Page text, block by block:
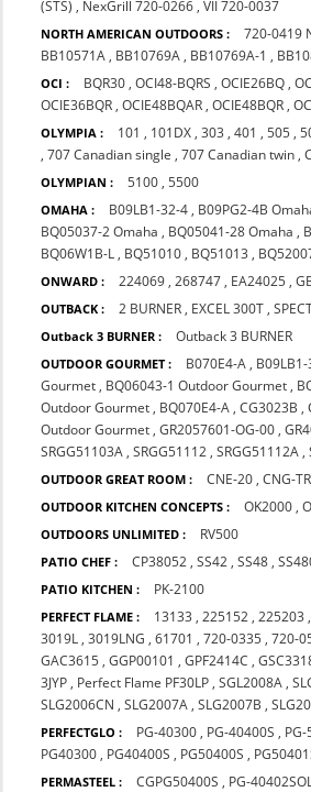
(STS) , NexGrill 720-0266 ,VII 720-0037
NORTH AMERICAN OUTDOORS : 720-0419
BB10571A , BB10769A , BB10769A-1 ,
OCI : BQR30 ,OCI48-BQRS ,OCIE26BQ ,
OCIE36BQR ,OCIE48BQAR ,OCIE48BQR ,
OLYMPIA : 101 , 101DX ,303 ,401 ,505 ,
,707 Canadian single ,707 Canadian twin ,
OLYMPIAN : 5100 ,5500
OMAHA : B09LB1-32-4 , B09PG2-4B
BQ05037-2 Omaha , BQ05041-28 Omaha ,
BQ06W1B-L , BQ51010 , BQ51013 ,
ONWARD : 224069 ,268747 , EA24025 ,
OUTBACK : 2 BURNER , EXCEL 300T ,
Outback 3 BURNER : Outback 3 BURNER
OUTDOOR GOURMET : B070E4-A ,
Gourmet , BQ06043-1 Outdoor Gourmet ,
Outdoor Gourmet , BQ070E4-A ,CG3023B ,
Outdoor Gourmet ,GR2057601-OG-00 ,
SRGG51103A ,SRGG51112 ,SRGG51112A ,
OUTDOOR GREAT ROOM : CNE-20 ,CNG-
OUTDOOR KITCHEN CONCEPTS : OK2000 ,
OUTDOORS UNLIMITED : RV500
PATIO CHEF : CP38052 ,SS42 ,SS48 ,
PATIO KITCHEN : PK-2100
PERFECT FLAME : 13133 ,225152 ,225203
3019L ,3019LNG ,61701 ,720-0335 ,720-
GAC3615 ,GGP00101 ,GPF2414C ,
3JYP , Perfect Flame PF30LP ,SGL2008A ,
SLG2006CN ,SLG2007A ,SLG2007B ,
PERFECTGLO : PG-40300 , PG-40400S ,
PG40300 , PG40400S , PG50400S ,
PERMASTEEL : CGPG50400S , PG-